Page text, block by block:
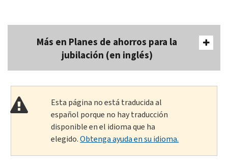
Más en Planes de ahorros para la
jubilación (en inglés)
Esta página no está traducida al
español porque no hay traducción
disponible en el idioma que ha
elegido.Obtenga ayuda en su idioma.